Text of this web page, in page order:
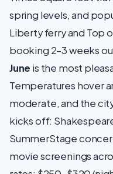
spring levels, and
Liberty ferry and Top
booking 2–3 weeks
June is the most
Temperatures hover
moderate, and the
kicks off:
SummerStage
movie screenings